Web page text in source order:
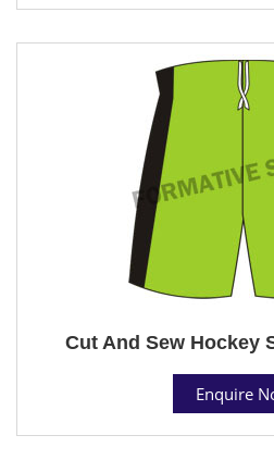
Cut And Sew Hockey
Enquire